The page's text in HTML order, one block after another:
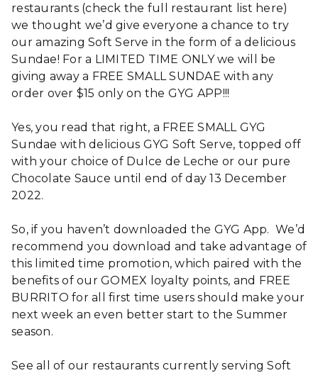
restaurants (check the full restaurant list here)
we thought we’d give everyone a chance to try
our amazing Soft Serve in the form of a delicious
Sundae! For a LIMITED TIME ONLY we will be
giving away a FREE SMALL SUNDAE with any
order over $15 only on the GYG APP!!!
Yes, you read that right, a FREE SMALL GYG
Sundae with delicious GYG Soft Serve, topped off
with your choice of Dulce de Leche or our pure
Chocolate Sauce until end of day 13 December
2022.
So, if you haven’t downloaded the GYG App. We’d
recommend you download and take advantage of
this limited time promotion, which paired with the
benefits of our GOMEX loyalty points, and FREE
BURRITO for all first time users should make your
next week an even better start to the Summer
season.
See all of our restaurants currently serving Soft